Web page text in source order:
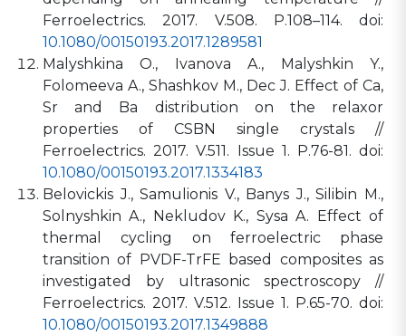
Ferroelectrics. 2017. V.508. P.108–114. doi:
10.1080/00150193.2017.1289581
Malyshkina O., Ivanova A., Malyshkin Y.,
Folomeeva A., Shashkov M., Dec J. Effect of Ca,
Sr and Ba distribution on the relaxor
properties of CSBN single crystals //
Ferroelectrics. 2017. V.511. Issue 1. P.76-81. doi:
10.1080/00150193.2017.1334183
Belovickis J., Samulionis V., Banys J., Silibin M.,
Solnyshkin A., Nekludov K., Sysa A. Effect of
thermal cycling on ferroelectric phase
transition of PVDF-TrFE based composites as
investigated by ultrasonic spectroscopy //
Ferroelectrics. 2017. V.512. Issue 1. P.65-70. doi:
10.1080/00150193.2017.1349888